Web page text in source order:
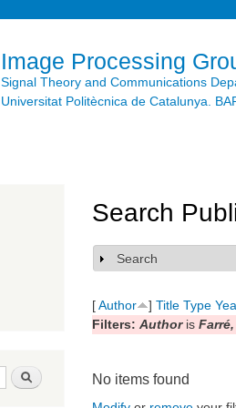
Image Processing
Signal Theory and Communications
Universitat Politècnica de Catalunya.
Search
Search
Show
Search
[Author ] Title Type
Filters: Authoris
No items found